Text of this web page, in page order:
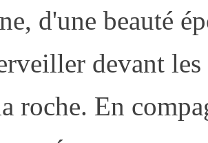
d'une beauté
devant
roche. En